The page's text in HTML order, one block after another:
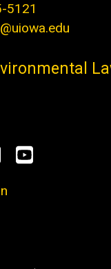
5121
X YouTube